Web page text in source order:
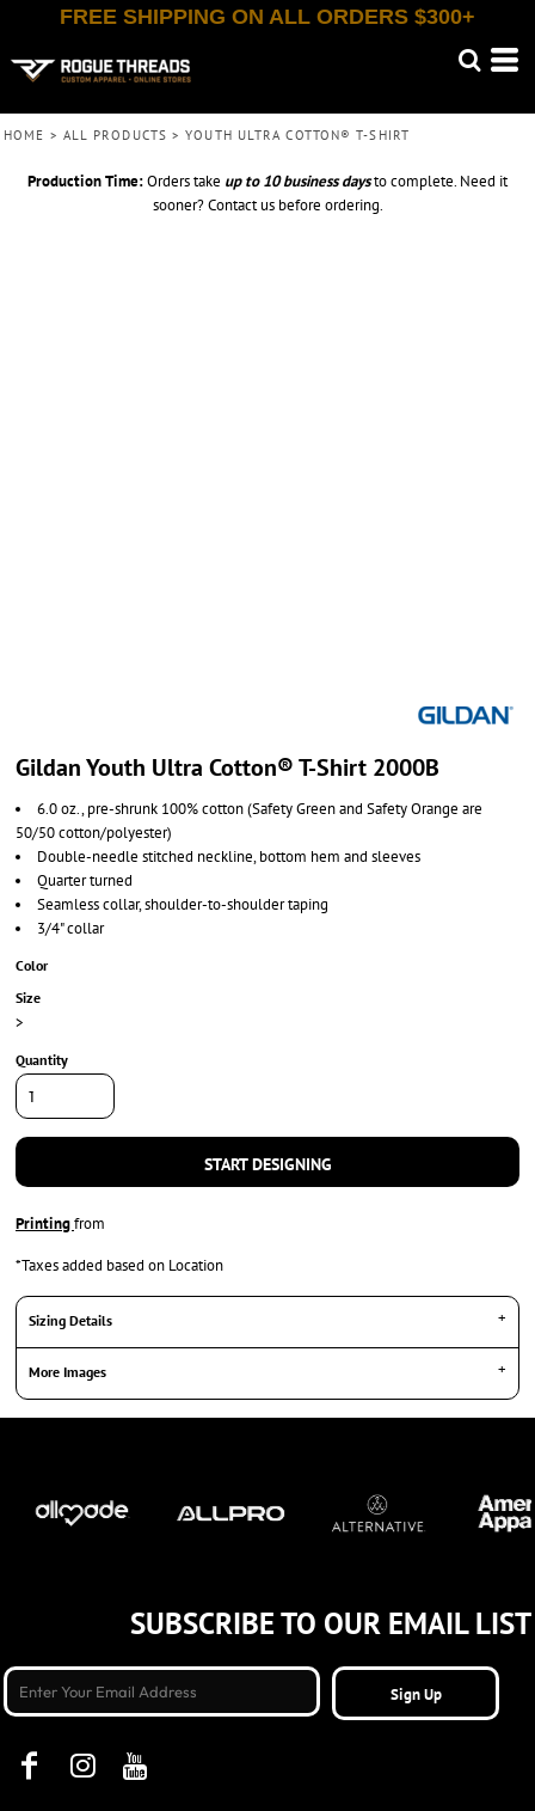
FREE SHIPPING ON ALL ORDERS $300+
HOME > ALL PRODUCTS > YOUTH ULTRA COTTON® T-SHIRT
Production Time:Orders take up to 10 business daysto complete. Need it
sooner? Contact us before ordering.
Gildan Youth Ultra Cotton® T-Shirt 2000B
6.0 oz., pre-shrunk 100% cotton (Safety Green and Safety Orange are
50/50 cotton/polyester)
Double-needle stitched neckline, bottom hem and sleeves
Quarter turned
Seamless collar, shoulder-to-shoulder taping
3/4" collar
Color
Size
>
Quantity
START DESIGNING
Printingfrom
*Taxes added based on Location
Sizing Details
More Images
SUBSCRIBE TO OUR EMAIL LIST
Sign Up